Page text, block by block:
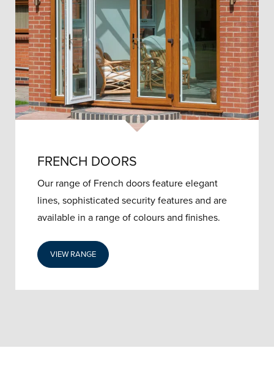
FRENCH DOORS
Our range of French doors feature elegant
lines, sophisticated security features and are
available in a range of colours and finishes.
VIEW RANGE